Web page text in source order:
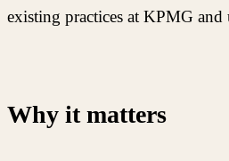
existing practices at KPMG and
Why it matters